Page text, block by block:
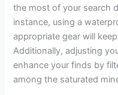
the most of your search
instance, using a
appropriate gear will
Additionally, adjusting
enhance your finds by
among the saturated